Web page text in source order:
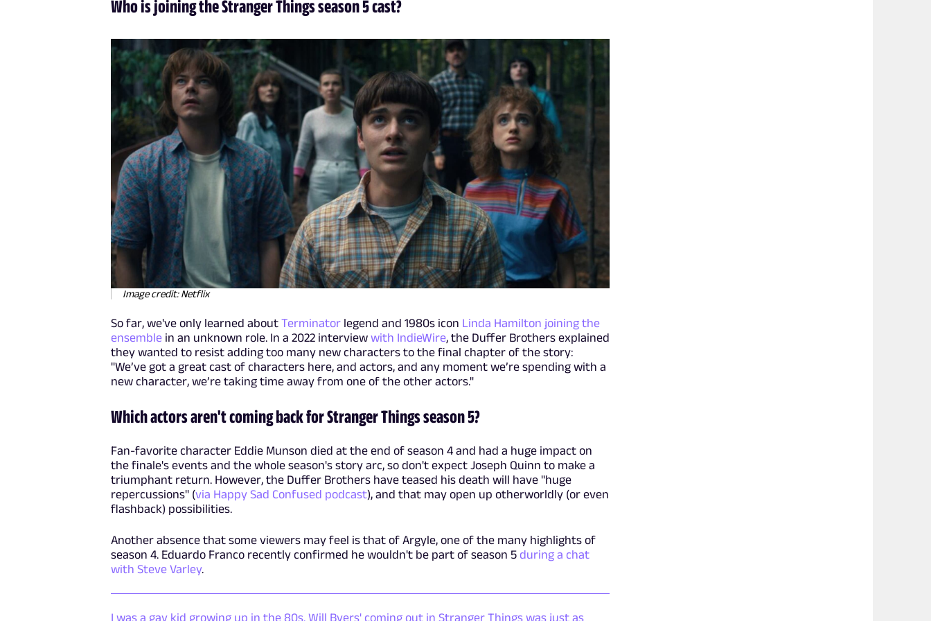
Who is joining the Stranger Things season 5 cast?
Image credit: Netflix
So far, we've only learned aboutTerminator legend and 1980s icon Linda Hamilton joining the
ensemble in an unknown role. In a 2022 interviewwith IndieWire, the Duffer Brothers explained
they wanted to resist adding too many new characters to the final chapter of the story:
"We’ve got a great cast of characters here, and actors, and any moment we’re spending with a
new character, we’re taking time away from one of the other actors."
Which actors aren't coming back for Stranger Things season 5?
Fan-favorite character Eddie Munson died at the end of season 4 and had a huge impact on
the finale's events and the whole season's story arc, so don't expect Joseph Quinn to make a
triumphant return. However, the Duffer Brothers have teased his death will have "huge
repercussions" (via Happy Sad Confused podcast), and that may open up otherworldly (or even
flashback) possibilities.
Another absence that some viewers may feel is that of Argyle, one of the many highlights of
season 4. Eduardo Franco recently confirmed he wouldn't be part of season 5during a chat
with Steve Varley.
I was a gay kid growing up in the 80s. Will Byers' coming out in Stranger Things was just as